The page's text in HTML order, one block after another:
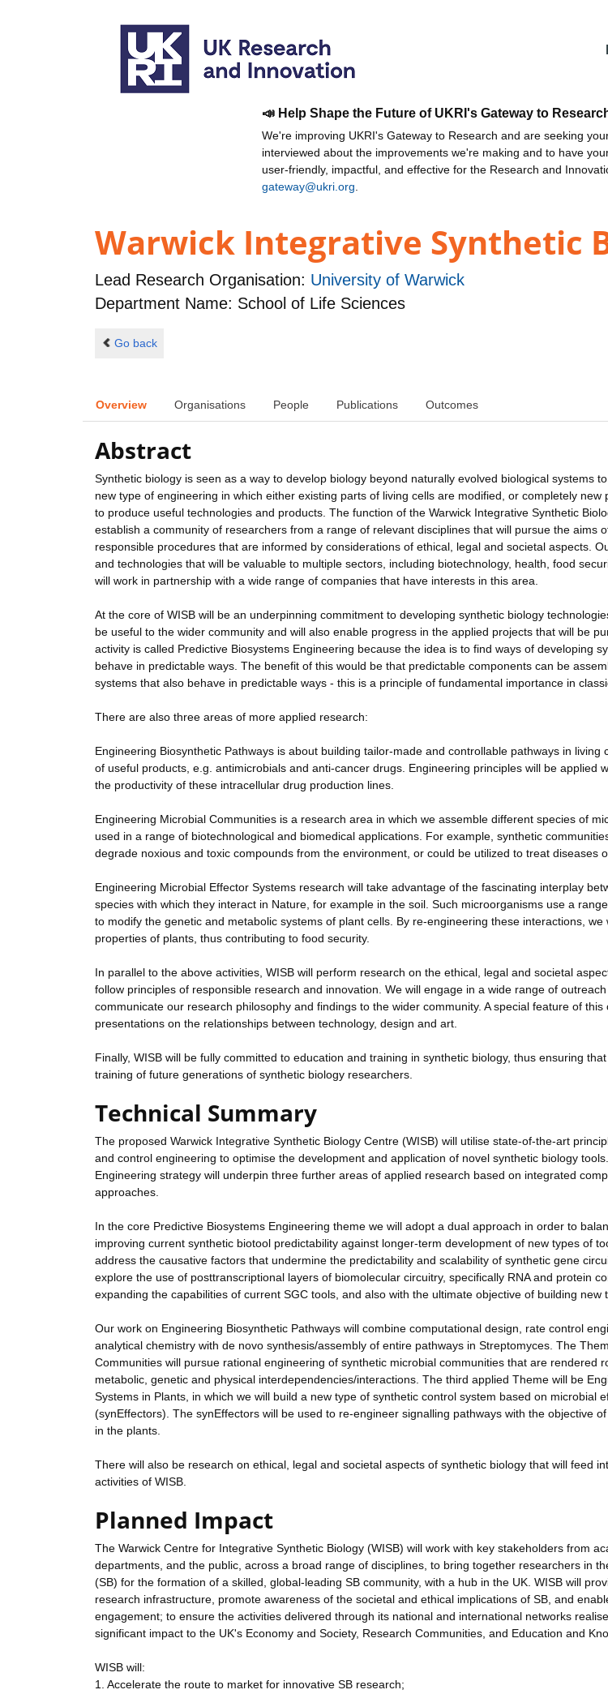
📣 Help Shape the Future of UKRI's Gateway to
We're improving UKRI's Gateway to Research and are seeking
interviewed about the improvements we're making and to have
user-friendly, impactful, and effective for the Research and
gateway@ukri.org
Warwick Integrative Synthetic
Lead Research Organisation: University of Warwick
Department Name: School of Life Sciences
Go back
Overview Organisations People Publications Outcomes
Abstract
Synthetic biology is seen as a way to develop biology beyond naturally evolved biological systems
new type of engineering in which either existing parts of living cells are modified, or completely
to produce useful technologies and products. The function of the Warwick Integrative Synthetic
establish a community of researchers from a range of relevant disciplines that will pursue the aims
responsible procedures that are informed by considerations of ethical, legal and societal aspects.
and technologies that will be valuable to multiple sectors, including biotechnology, health, food
will work in partnership with a wide range of companies that have interests in this area.
At the core of WISB will be an underpinning commitment to developing synthetic biology
be useful to the wider community and will also enable progress in the applied projects that will be
activity is called Predictive Biosystems Engineering because the idea is to find ways of developing
behave in predictable ways. The benefit of this would be that predictable components can be
systems that also behave in predictable ways - this is a principle of fundamental importance in
There are also three areas of more applied research:
Engineering Biosynthetic Pathways is about building tailor-made and controllable pathways in living
of useful products, e.g. antimicrobials and anti-cancer drugs. Engineering principles will be applied
the productivity of these intracellular drug production lines.
Engineering Microbial Communities is a research area in which we assemble different species of
used in a range of biotechnological and biomedical applications. For example, synthetic
degrade noxious and toxic compounds from the environment, or could be utilized to treat diseases
Engineering Microbial Effector Systems research will take advantage of the fascinating interplay
species with which they interact in Nature, for example in the soil. Such microorganisms use a
to modify the genetic and metabolic systems of plant cells. By re-engineering these interactions,
properties of plants, thus contributing to food security.
In parallel to the above activities, WISB will perform research on the ethical, legal and societal
follow principles of responsible research and innovation. We will engage in a wide range of
communicate our research philosophy and findings to the wider community. A special feature of
presentations on the relationships between technology, design and art.
Finally, WISB will be fully committed to education and training in synthetic biology, thus ensuring
training of future generations of synthetic biology researchers.
Technical Summary
The proposed Warwick Integrative Synthetic Biology Centre (WISB) will utilise state-of-the-art
and control engineering to optimise the development and application of novel synthetic biology
Engineering strategy will underpin three further areas of applied research based on integrated
approaches.
In the core Predictive Biosystems Engineering theme we will adopt a dual approach in order to
improving current synthetic biotool predictability against longer-term development of new types of
address the causative factors that undermine the predictability and scalability of synthetic gene
explore the use of posttranscriptional layers of biomolecular circuitry, specifically RNA and protein
expanding the capabilities of current SGC tools, and also with the ultimate objective of building new
Our work on Engineering Biosynthetic Pathways will combine computational design, rate control
analytical chemistry with de novo synthesis/assembly of entire pathways in Streptomyces. The
Communities will pursue rational engineering of synthetic microbial communities that are rendered
metabolic, genetic and physical interdependencies/interactions. The third applied Theme will be
Systems in Plants, in which we will build a new type of synthetic control system based on microbial
(synEffectors). The synEffectors will be used to re-engineer signalling pathways with the objective
in the plants.
There will also be research on ethical, legal and societal aspects of synthetic biology that will feed
activities of WISB.
Planned Impact
The Warwick Centre for Integrative Synthetic Biology (WISB) will work with key stakeholders from
departments, and the public, across a broad range of disciplines, to bring together researchers in
(SB) for the formation of a skilled, global-leading SB community, with a hub in the UK. WISB will
research infrastructure, promote awareness of the societal and ethical implications of SB, and
engagement; to ensure the activities delivered through its national and international networks
significant impact to the UK's Economy and Society, Research Communities, and Education and
WISB will:
1. Accelerate the route to market for innovative SB research;